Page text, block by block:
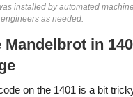
installed by automated
as needed.
in
on the 1401 is a bit